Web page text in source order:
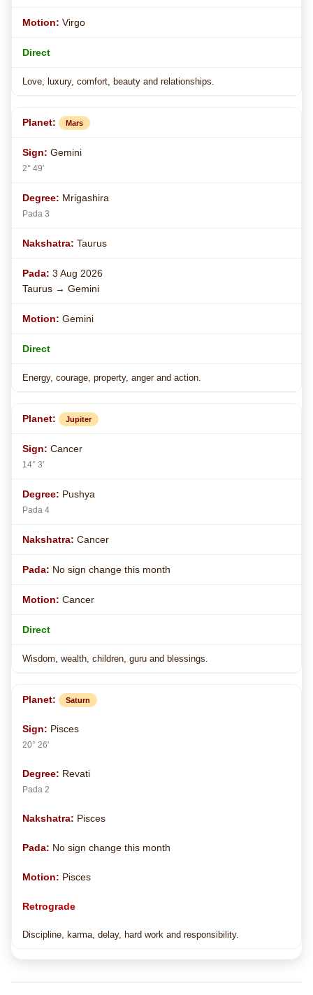
Virgo
Direct
Love, luxury, comfort, beauty and relationships.
Mars
Gemini
2° 49'
Mrigashira
Pada 3
Taurus
3 Aug 2026
Taurus → Gemini
Gemini
Direct
Energy, courage, property, anger and action.
Jupiter
Cancer
14° 3'
Pushya
Pada 4
Cancer
No sign change this month
Cancer
Direct
Wisdom, wealth, children, guru and blessings.
Saturn
Pisces
20° 26'
Revati
Pada 2
Pisces
No sign change this month
Pisces
Retrograde
Discipline, karma, delay, hard work and responsibility.